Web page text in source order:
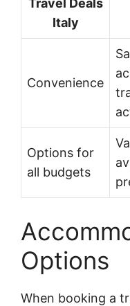
Travel Deals
Italy
Convenience
Options for
all budgets
Options
When booking a